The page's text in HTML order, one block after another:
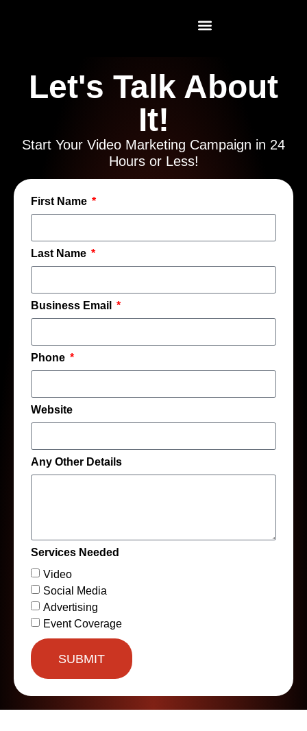
Let's Talk About
It!
Start Your Video Marketing Campaign in 24
Hours or Less!
First Name
Last Name
Business Email
Phone
Website
Any Other Details
Services Needed
Video
Social Media
Advertising
Event Coverage
SUBMIT